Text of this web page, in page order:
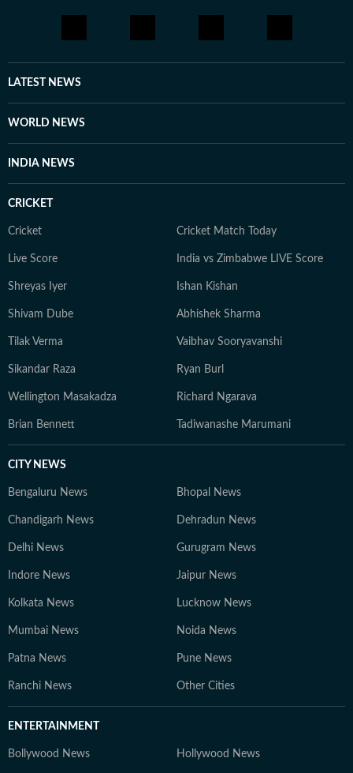
LATEST NEWS
WORLD NEWS
INDIA NEWS
CRICKET
Cricket Cricket Match Today
Live Score India vs Zimbabwe LIVE Score
Shreyas Iyer Ishan Kishan
Shivam Dube Abhishek Sharma
Tilak Verma Vaibhav Sooryavanshi
Sikandar Raza Ryan Burl
Wellington Masakadza Richard Ngarava
Brian Bennett Tadiwanashe Marumani
CITY NEWS
Bengaluru News Bhopal News
Chandigarh News Dehradun News
Delhi News Gurugram News
Indore News Jaipur News
Kolkata News Lucknow News
Mumbai News Noida News
Patna News Pune News
Ranchi News Other Cities
ENTERTAINMENT
Bollywood News Hollywood News